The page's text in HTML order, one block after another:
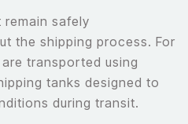
remain safely
the shipping process. For
transported using
tanks designed to
during transit.